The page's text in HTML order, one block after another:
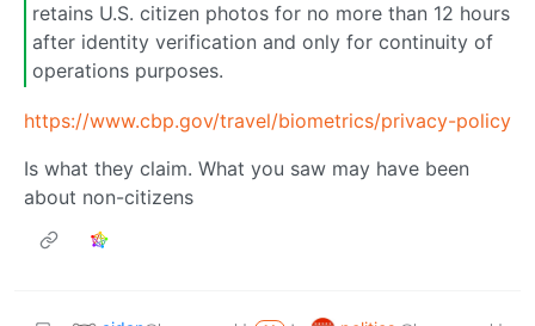
retains U.S. citizen photos for no more than 12 hours
after identity verification and only for continuity of
operations purposes.
https://www.cbp.gov/travel/biometrics/privacy-policy
Is what they claim. What you saw may have been
about non-citizens